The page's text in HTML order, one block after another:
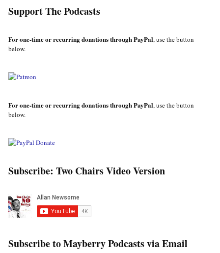
Support The Podcasts
For one-time or recurring donations through PayPal, use the button
below.
For one-time or recurring donations through PayPal, use the button
below.
Subscribe: Two Chairs Video Version
Subscribe to Mayberry Podcasts via Email